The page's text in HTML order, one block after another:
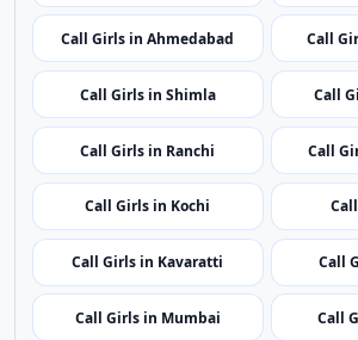
Call Girls in Ahmedabad Call
Call Girls in Shimla Call
Call Girls in Ranchi Call
Call Girls in Kochi
Call Girls in Kavaratti Call
Call Girls in Mumbai Call